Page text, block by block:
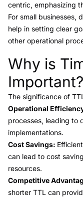
centric, emphasizing
For small businesses,
help in setting clear
other operational
Link to this heading
Why is
Important?
The significance of
Operational
processes, leading to
implementations.
Cost Savings:
can lead to cost
resources.
Competitive
shorter TTL can